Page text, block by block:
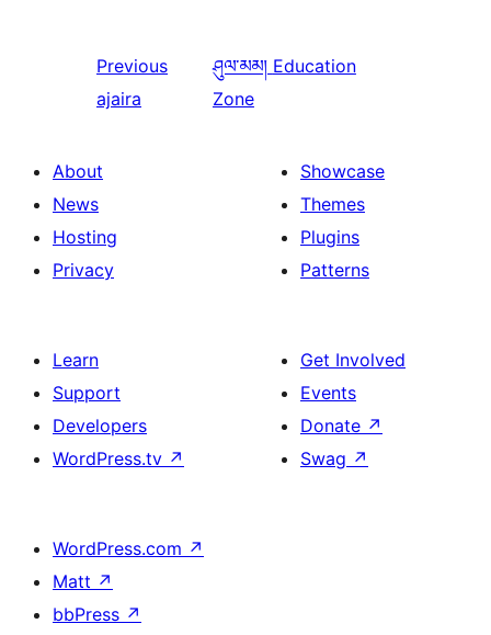
Previous
ajaira
ཤུལ་མམ། Education
Zone
About
News
Hosting
Privacy
Showcase
Themes
Plugins
Patterns
Learn
Support
Developers
WordPress.tv ↗
Get Involved
Events
Donate ↗
Swag ↗
WordPress.com ↗
Matt ↗
bbPress ↗